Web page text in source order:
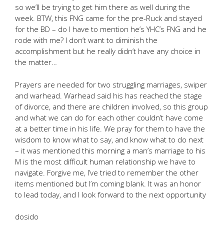
so we’ll be trying to get him there as well during the
week. BTW, this FNG came for the pre-Ruck and stayed
for the BD – do I have to mention he’s YHC’s FNG and he
rode with me? I don’t want to diminish the
accomplishment but he really didn’t have any choice in
the matter…
Prayers are needed for two struggling marriages, swiper
and warhead. Warhead said his has reached the stage
of divorce, and there are children involved, so this group
and what we can do for each other couldn’t have come
at a better time in his life. We pray for them to have the
wisdom to know what to say, and know what to do next
– it was mentioned this morning a man’s marriage to his
M is the most difficult human relationship we have to
navigate. Forgive me, I’ve tried to remember the other
items mentioned but I’m coming blank. It was an honor
to lead today, and I look forward to the next opportunity
dosido